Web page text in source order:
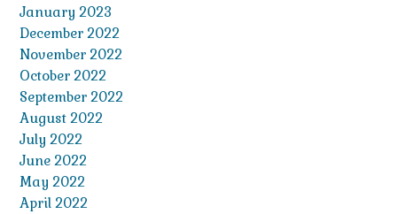
January 2023
December 2022
November 2022
October 2022
September 2022
August 2022
July 2022
June 2022
May 2022
April 2022